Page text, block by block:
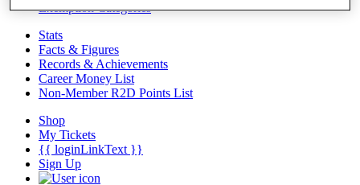
Exemption Categories
Stats
Facts & Figures
Records & Achievements
Career Money List
Non-Member R2D Points List
Shop
My Tickets
{{ loginLinkText }}
Sign Up